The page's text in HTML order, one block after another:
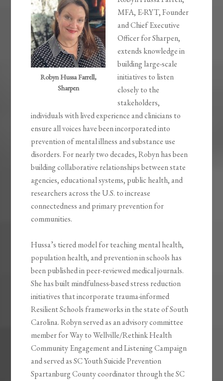
Robyn Hussa Farrell,
Sharpen
MFA, E-RYT, Founder
and Chief Executive
Officer for Sharpen,
extends knowledge in
building large-scale
initiatives to listen
closely to the
stakeholders,
individuals with lived experience and clinicians to
ensure all voices have been incorporated into
prevention of mental illness and substance use
disorders. For nearly two decades, Robyn has been
building collaborative relationships between state
agencies, educational systems, public health, and
researchers across the U.S. to increase
connectedness and primary prevention for
communities.
Hussa’s tiered model for teaching mental health,
population health, and prevention in schools has
been published in peer-reviewed medical journals.
She has built mindfulness-based stress reduction
initiatives that incorporate trauma-informed
Resilient Schools frameworks in the state of South
Carolina. Robyn served as an advisory committee
member for Way to Wellville/Rethink Health
Community Engagement and Listening Campaign
and served as SC Youth Suicide Prevention
Spartanburg County coordinator through the SC